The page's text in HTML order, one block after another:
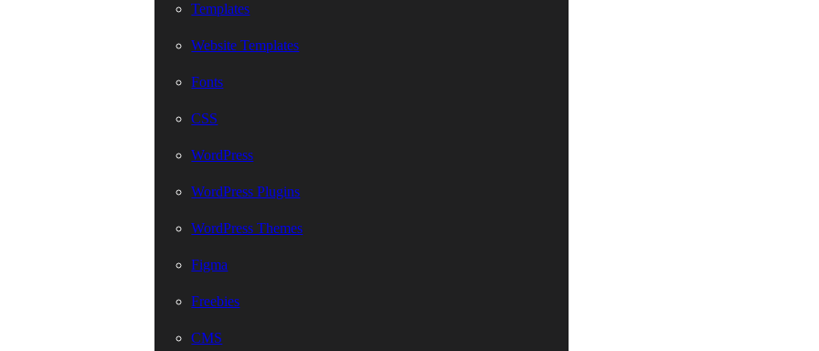
Templates
Website Templates
Fonts
CSS
WordPress
WordPress Plugins
WordPress Themes
Figma
Freebies
CMS